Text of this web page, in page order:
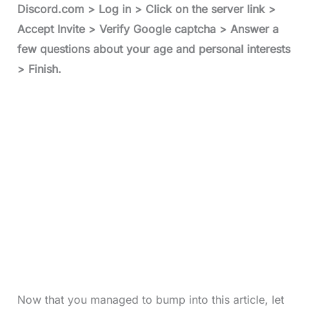
Discord.com > Log in > Click on the server link >
Accept Invite > Verify Google captcha > Answer a
few questions about your age and personal interests
> Finish.
Now that you managed to bump into this article, let